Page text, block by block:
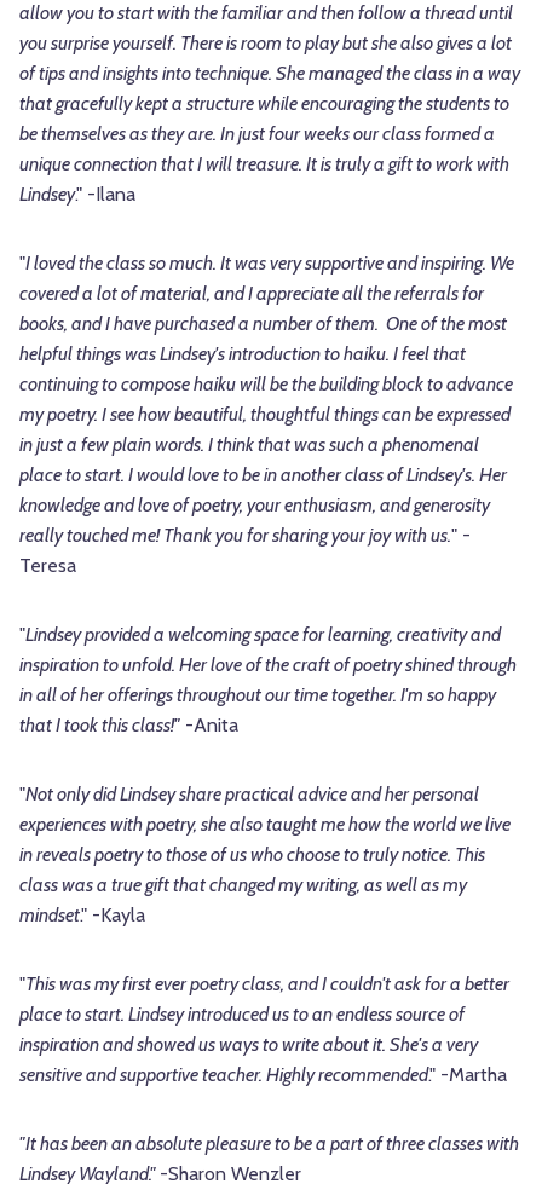
allow you to start with the familiar and then follow a thread until
you surprise yourself. There is room to play but she also gives a lot
of tips and insights into technique. She managed the class in a way
that gracefully kept a structure while encouraging the students to
be themselves as they are. In just four weeks our class formed a
unique connection that I will treasure. It is truly a gift to work with
Lindsey." -Ilana
"I loved the class so much. It was very supportive and inspiring. We
covered a lot of material, and I appreciate all the referrals for
books, and I have purchased a number of them. One of the most
helpful things was Lindsey's introduction to haiku. I feel that
continuing to compose haiku will be the building block to advance
my poetry. I see how beautiful, thoughtful things can be expressed
in just a few plain words. I think that was such a phenomenal
place to start. I would love to be in another class of Lindsey's. Her
knowledge and love of poetry, your enthusiasm, and generosity
really touched me! Thank you for sharing your joy with us." -
Teresa
"Lindsey provided a welcoming space for learning, creativity and
inspiration to unfold. Her love of the craft of poetry shined through
in all of her offerings throughout our time together. I'm so happy
that I took this class!" -Anita
"Not only did Lindsey share practical advice and her personal
experiences with poetry, she also taught me how the world we live
in reveals poetry to those of us who choose to truly notice. This
class was a true gift that changed my writing, as well as my
mindset." -Kayla
"This was my first ever poetry class, and I couldn't ask for a better
place to start. Lindsey introduced us to an endless source of
inspiration and showed us ways to write about it. She's a very
sensitive and supportive teacher. Highly recommended." -Martha
"It has been an absolute pleasure to be a part of three classes with
Lindsey Wayland." -Sharon Wenzler